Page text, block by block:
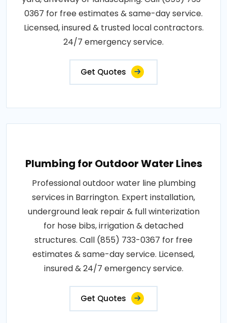
0367 for free estimates & same-day service.
Licensed, insured & trusted local contractors.
24/7 emergency service.
Get Quotes
Plumbing for Outdoor Water Lines
Professional outdoor water line plumbing
services in Barrington. Expert installation,
underground leak repair & full winterization
for hose bibs, irrigation & detached
structures. Call (855) 733-0367 for free
estimates & same-day service. Licensed,
insured & 24/7 emergency service.
Get Quotes